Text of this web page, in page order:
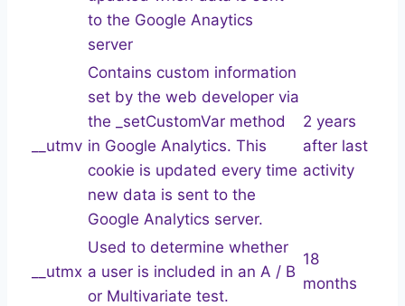
to the Google Anaytics
server
__utmv
Contains custom information
set by the web developer via
the _setCustomVar method
in Google Analytics. This
cookie is updated every time
new data is sent to the
Google Analytics server.
2 years
after last
activity
__utmx
Used to determine whether
a user is included in an A / B
or Multivariate test.
18
months